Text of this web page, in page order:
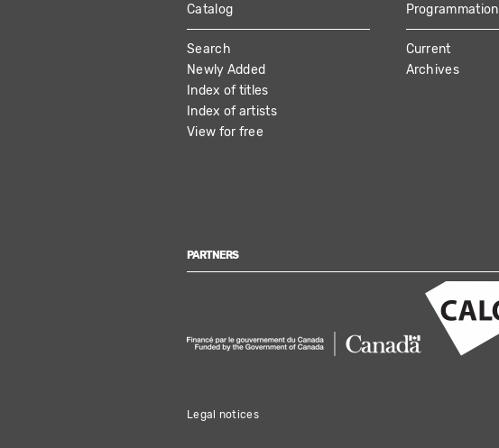
MAIN
NAVIGATION
Catalog
Search
Newly Added
Index of titles
Index of artists
View for free
Programmation
Current
Archives
PARTNERS
Legal notices